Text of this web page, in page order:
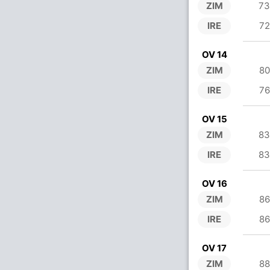
ZIM
IRE
OV 14
ZIM
IRE
OV 15
ZIM
IRE
OV 16
ZIM
IRE
OV 17
ZIM